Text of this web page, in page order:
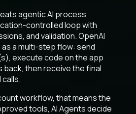
agentic AI process
controlled loop with
and validation. OpenAI
a multi-step flow: send
execute code on the app
then receive the final
workflow, that means the
tools, AI Agents decide